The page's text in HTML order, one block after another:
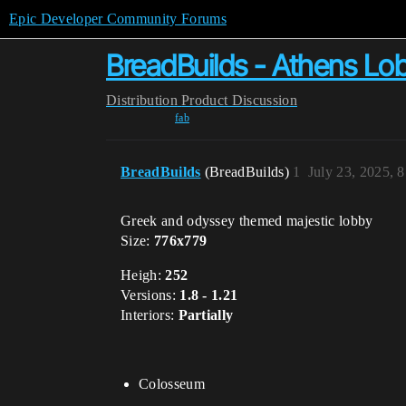
Epic Developer Community Forums
BreadBuilds - Athens
Distribution Product Discussion
fab
BreadBuilds (BreadBuilds) July 23, 2025,
1
Greek and odyssey themed majestic lobby
Size: 776x779
Heigh:252
Versions: 1.8 - 1.21
Interiors: Partially
Colosseum